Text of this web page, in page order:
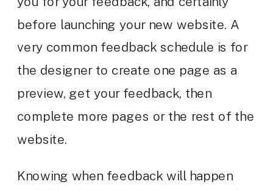
before launching your new website. A
very common feedback schedule is for
the designer to create one page as a
preview, get your feedback, then
complete more pages or the rest of the
website.
Knowing when feedback will happen